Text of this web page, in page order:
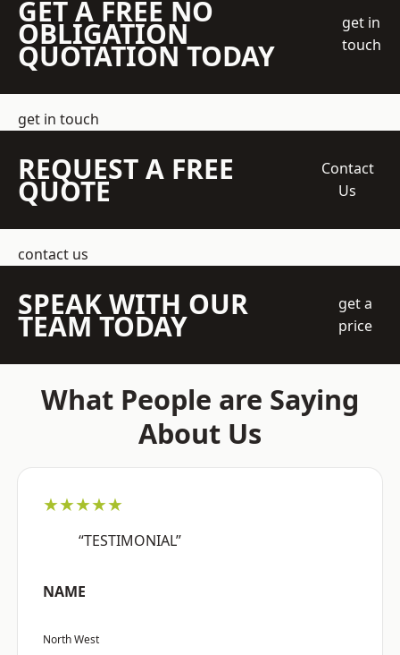
GET A FREE NO
OBLIGATION
QUOTATION TODAY
get in
touch
get in touch
REQUEST A FREE
QUOTE
Contact
Us
contact us
SPEAK WITH OUR
TEAM TODAY
get a
price
What People are Saying
About Us
★★★★★
“TESTIMONIAL”
NAME
North West